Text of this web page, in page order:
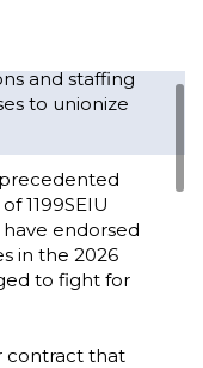
and staffing
to unionize
1199SEIU
endorsed
in the 2026
to fight for
contract that